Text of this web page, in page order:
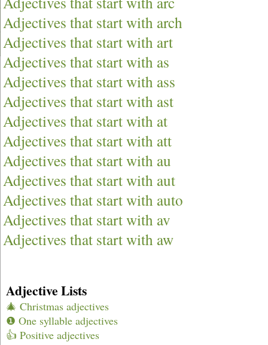
Adjectives that start with arch
Adjectives that start with art
Adjectives that start with as
Adjectives that start with ass
Adjectives that start with ast
Adjectives that start with at
Adjectives that start with att
Adjectives that start with au
Adjectives that start with aut
Adjectives that start with auto
Adjectives that start with av
Adjectives that start with aw
Adjective Lists
🎄 Christmas adjectives
❶ One syllable adjectives
👍 Positive adjectives